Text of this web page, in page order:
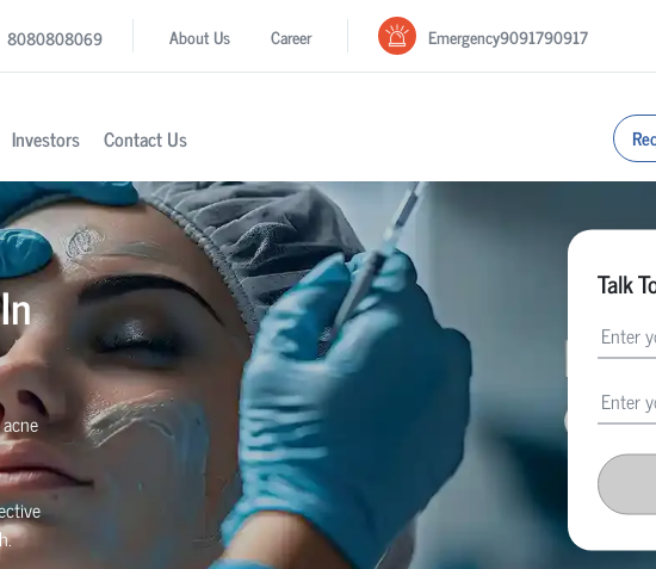
8080808069 About Us Career Emergency9091790917
Investors Contact Us
Talk